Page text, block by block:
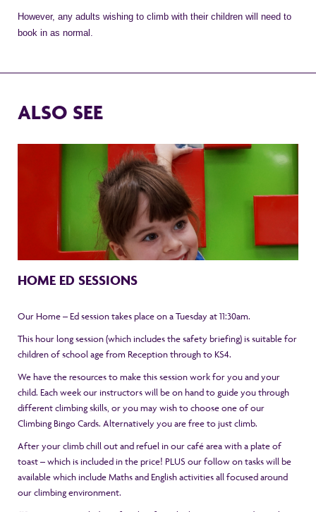
However, any adults wishing to climb with their children will need to
book in as normal.
ALSO SEE
HOME ED SESSIONS
Our Home – Ed session takes place on a Tuesday at 11:30am.
This hour long session (which includes the safety briefing) is suitable for
children of school age from Reception through to KS4.
We have the resources to make this session work for you and your
child. Each week our instructors will be on hand to guide you through
different climbing skills, or you may wish to choose one of our
Climbing Bingo Cards. Alternatively you are free to just climb.
After your climb chill out and refuel in our café area with a plate of
toast – which is included in the price! PLUS our follow on tasks will be
available which include Maths and English activities all focused around
our climbing environment.